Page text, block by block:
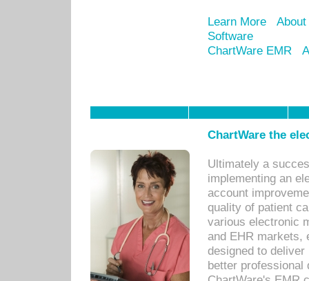
Learn More
Software
ChartWare EMR
ChartWare the
Ultimately a
implementing an
account
quality of patient
various electronic
and EHR markets,
designed to
better